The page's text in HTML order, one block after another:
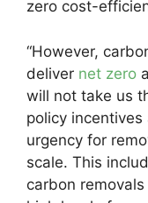
zero cost-
“However,
deliver net zero
will not take us
policy
urgency for
scale. This
carbon